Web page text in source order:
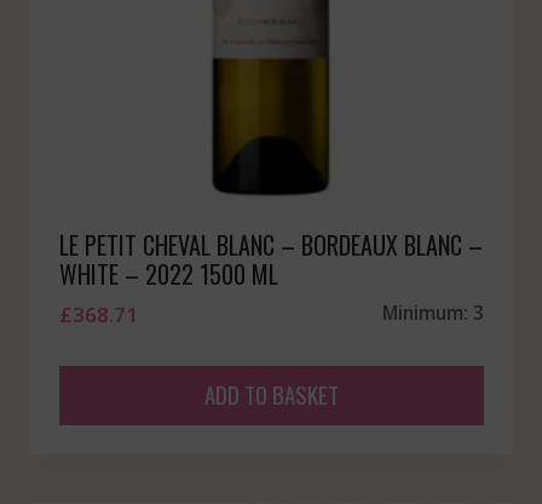
LE PETIT CHEVAL BLANC – BORDEAUX BLANC –
WHITE – 2022 1500 ML
£368.71 Minimum: 3
ADD TO BASKET